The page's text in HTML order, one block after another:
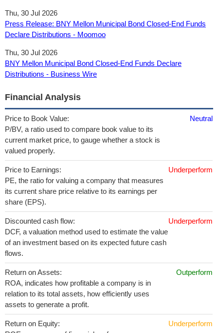
Thu, 30 Jul 2026
Press Release: BNY Mellon Municipal Bond Closed-End Funds
Declare Distributions - Moomoo
Thu, 30 Jul 2026
BNY Mellon Municipal Bond Closed-End Funds Declare
Distributions - Business Wire
Financial Analysis
Price to Book Value:
P/BV, a ratio used to compare book value to its
current market price, to gauge whether a stock is
valued properly.
Neutral
Price to Earnings:
PE, the ratio for valuing a company that measures
its current share price relative to its earnings per
share (EPS).
Underperform
Discounted cash flow:
DCF, a valuation method used to estimate the value
of an investment based on its expected future cash
flows.
Underperform
Return on Assets:
ROA, indicates how profitable a company is in
relation to its total assets, how efficiently uses
assets to generate a profit.
Outperform
Return on Equity:
Underperform